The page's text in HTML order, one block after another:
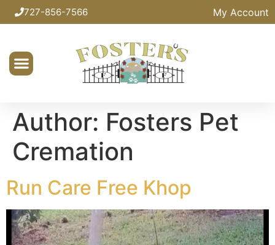
727-856-7566 My Account
Author: Fosters Pet
Cremation
Run Care Free Khop